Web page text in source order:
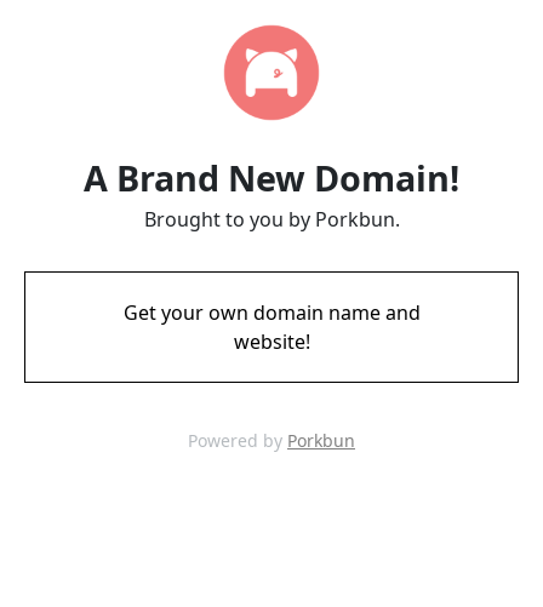
A Brand New Domain!
Brought to you by Porkbun.
Get your own domain name and
website!
Powered by Porkbun